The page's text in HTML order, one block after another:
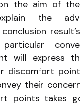
the aim of
the
will express
discomfort
their
points takes